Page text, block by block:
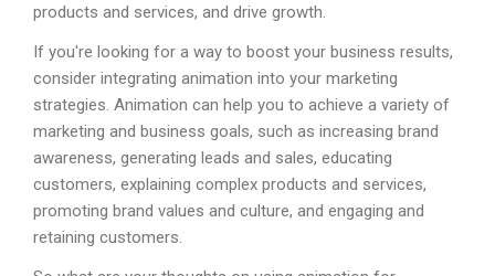
products and services, and drive growth.
If you're looking for a way to boost your business results,
consider integrating animation into your marketing
strategies. Animation can help you to achieve a variety of
marketing and business goals, such as increasing brand
awareness, generating leads and sales, educating
customers, explaining complex products and services,
promoting brand values and culture, and engaging and
retaining customers.